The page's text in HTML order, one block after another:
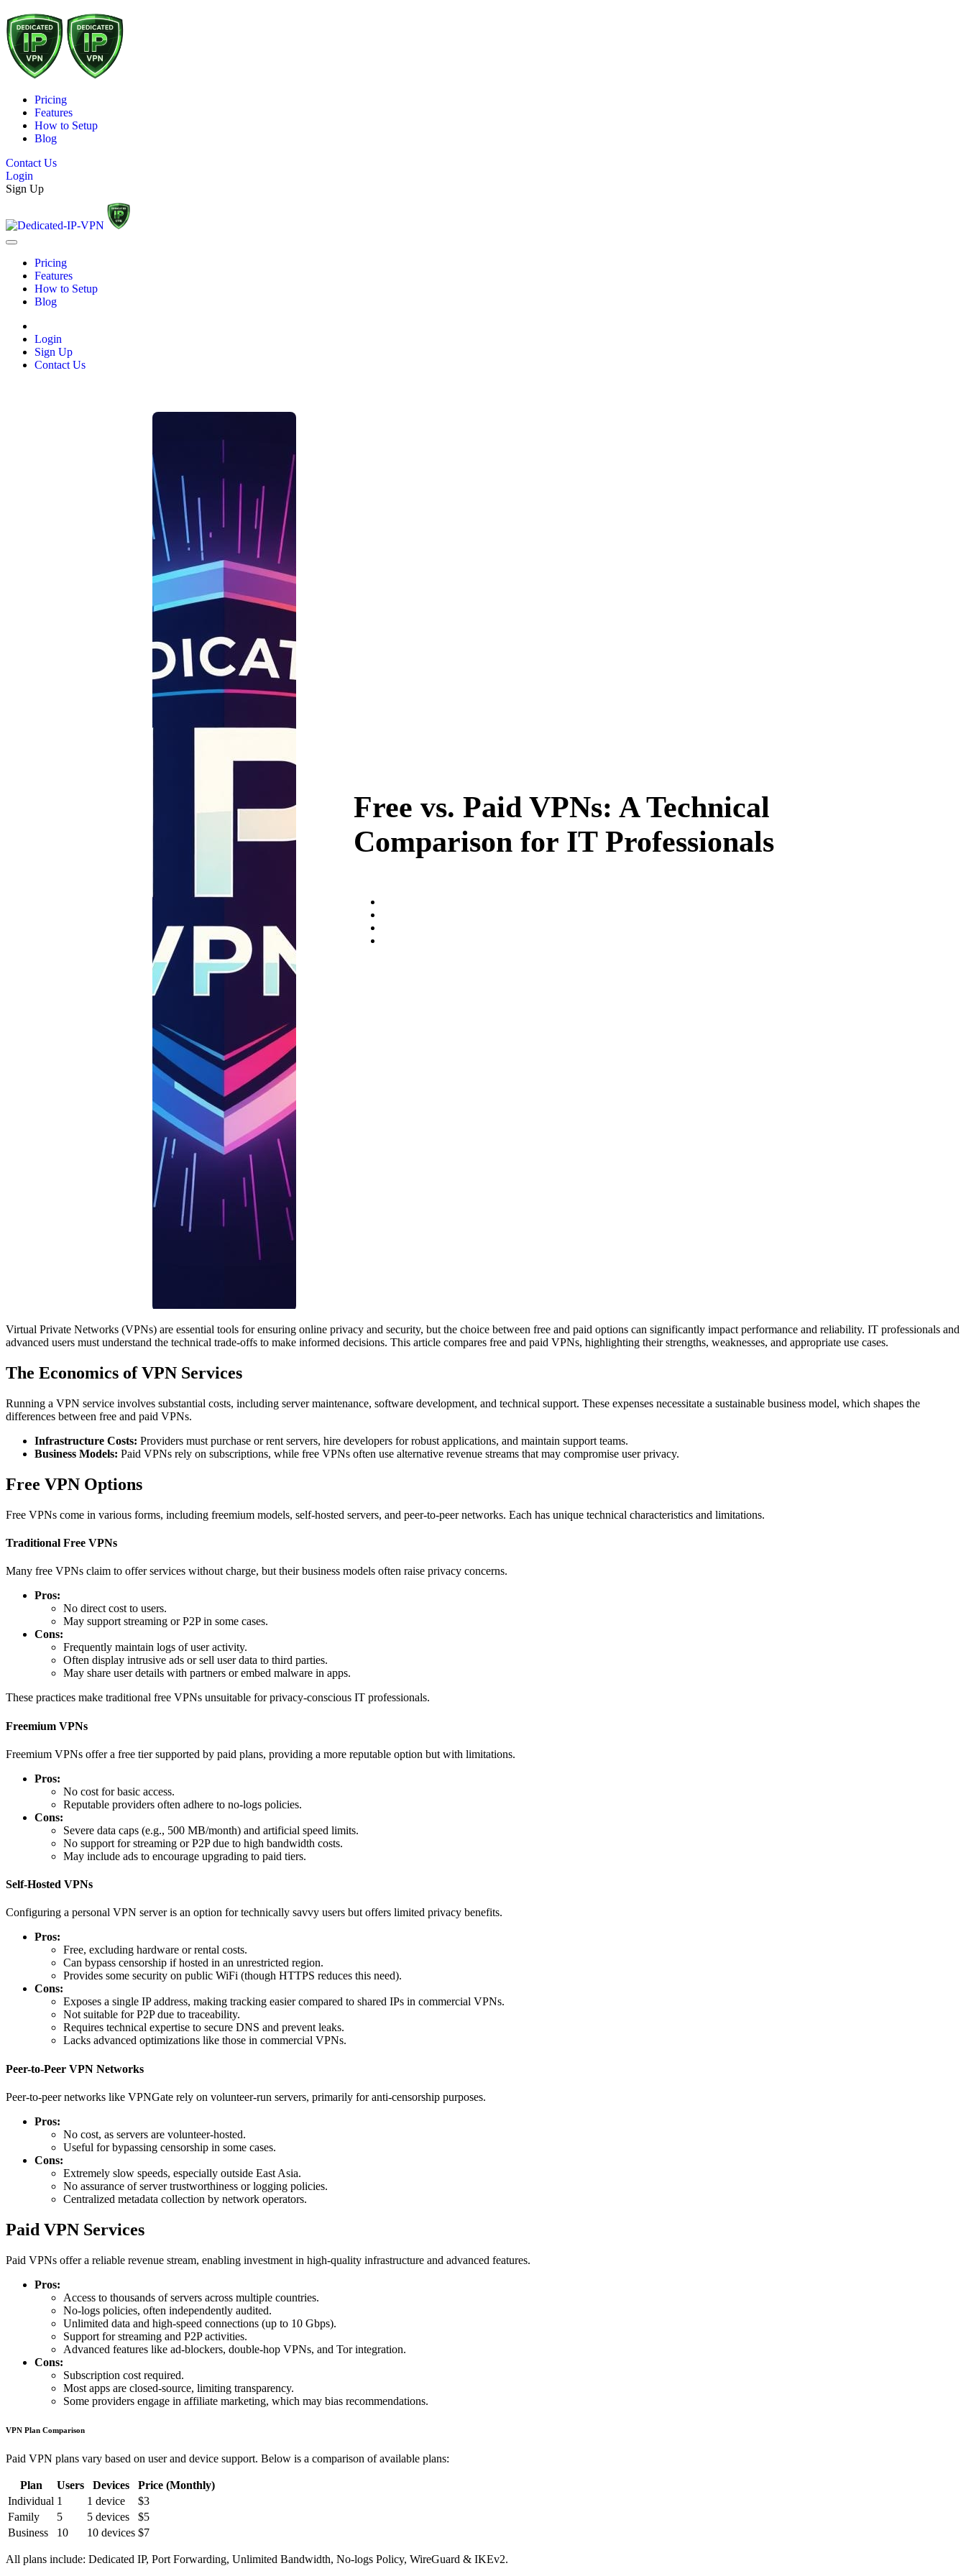
Pricing
Features
How to Setup
Blog
Contact Us
Login
Sign Up
Pricing
Features
How to Setup
Blog
Login
Sign Up
Contact Us
Free vs. Paid VPNs: A Technical
Comparison for IT Professionals
Virtual Private Networks (VPNs) are essential tools for ensuring online privacy and security, but the choice between free and paid options can significantly impact performance and reliability. IT professionals and
advanced users must understand the technical trade-offs to make informed decisions. This article compares free and paid VPNs, highlighting their strengths, weaknesses, and appropriate use cases.
The Economics of VPN Services
Running a VPN service involves substantial costs, including server maintenance, software development, and technical support. These expenses necessitate a sustainable business model, which shapes the
differences between free and paid VPNs.
Infrastructure Costs: Providers must purchase or rent servers, hire developers for robust applications, and maintain support teams.
Business Models: Paid VPNs rely on subscriptions, while free VPNs often use alternative revenue streams that may compromise user privacy.
Free VPN Options
Free VPNs come in various forms, including freemium models, self-hosted servers, and peer-to-peer networks. Each has unique technical characteristics and limitations.
Traditional Free VPNs
Many free VPNs claim to offer services without charge, but their business models often raise privacy concerns.
Pros:
No direct cost to users.
May support streaming or P2P in some cases.
Cons:
Frequently maintain logs of user activity.
Often display intrusive ads or sell user data to third parties.
May share user details with partners or embed malware in apps.
These practices make traditional free VPNs unsuitable for privacy-conscious IT professionals.
Freemium VPNs
Freemium VPNs offer a free tier supported by paid plans, providing a more reputable option but with limitations.
Pros:
No cost for basic access.
Reputable providers often adhere to no-logs policies.
Cons:
Severe data caps (e.g., 500 MB/month) and artificial speed limits.
No support for streaming or P2P due to high bandwidth costs.
May include ads to encourage upgrading to paid tiers.
Self-Hosted VPNs
Configuring a personal VPN server is an option for technically savvy users but offers limited privacy benefits.
Pros:
Free, excluding hardware or rental costs.
Can bypass censorship if hosted in an unrestricted region.
Provides some security on public WiFi (though HTTPS reduces this need).
Cons:
Exposes a single IP address, making tracking easier compared to shared IPs in commercial VPNs.
Not suitable for P2P due to traceability.
Requires technical expertise to secure DNS and prevent leaks.
Lacks advanced optimizations like those in commercial VPNs.
Peer-to-Peer VPN Networks
Peer-to-peer networks like VPNGate rely on volunteer-run servers, primarily for anti-censorship purposes.
Pros:
No cost, as servers are volunteer-hosted.
Useful for bypassing censorship in some cases.
Cons:
Extremely slow speeds, especially outside East Asia.
No assurance of server trustworthiness or logging policies.
Centralized metadata collection by network operators.
Paid VPN Services
Paid VPNs offer a reliable revenue stream, enabling investment in high-quality infrastructure and advanced features.
Pros:
Access to thousands of servers across multiple countries.
No-logs policies, often independently audited.
Unlimited data and high-speed connections (up to 10 Gbps).
Support for streaming and P2P activities.
Advanced features like ad-blockers, double-hop VPNs, and Tor integration.
Cons:
Subscription cost required.
Most apps are closed-source, limiting transparency.
Some providers engage in affiliate marketing, which may bias recommendations.
VPN Plan Comparison
Paid VPN plans vary based on user and device support. Below is a comparison of available plans:
Plan Users Devices
Price (Monthly)
Individual 1 1 device
$3
Family
5 5 devices
$5
Business
10 10 devices $7
All plans include: Dedicated IP, Port Forwarding, Unlimited Bandwidth, No-logs Policy, WireGuard & IKEv2.